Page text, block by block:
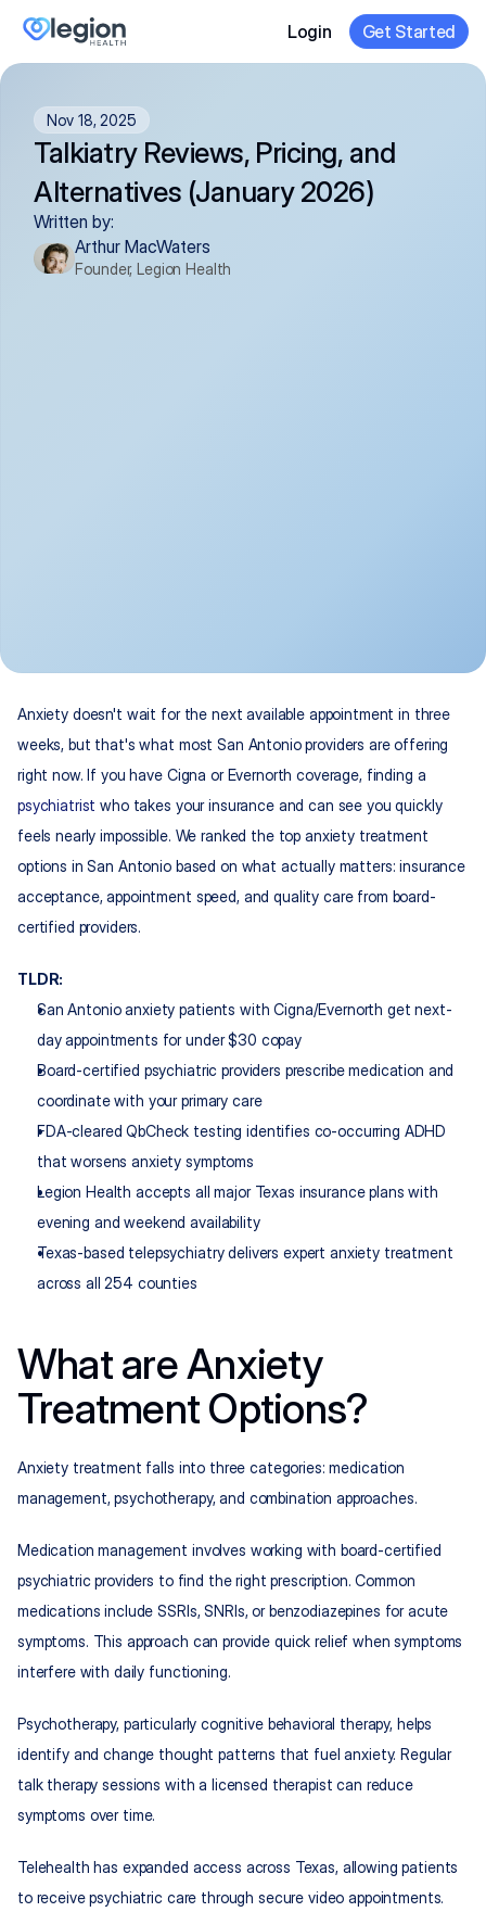
Login Get Started
Nov 18, 2025
Talkiatry Reviews, Pricing, and
Alternatives (January 2026)
Written by:
Arthur MacWaters
Founder, Legion Health
Anxiety doesn't wait for the next available appointment in three
weeks, but that's what most San Antonio providers are offering
psychiatrist who takes your insurance and can see you quickly
feels nearly impossible. We ranked the top anxiety treatment
options in San Antonio based on what actually matters: insurance
acceptance, appointment speed, and quality care from board-
certified providers.
TLDR:
San Antonio anxiety patients with Cigna/Evernorth get next-
day appointments for under $30 copay
Board-certified psychiatric providers prescribe medication and
coordinate with your primary care
FDA-cleared QbCheck testing identifies co-occurring ADHD
that worsens anxiety symptoms
Legion Health accepts all major Texas insurance plans with
evening and weekend availability
Texas-based telepsychiatry delivers expert anxiety treatment
across all 254 counties
What are Anxiety
Treatment Options?
Anxiety treatment falls into three categories: medication
management, psychotherapy, and combination approaches.
Medication management involves working with board-certified
psychiatric providers to find the right prescription. Common
medications include SSRIs, SNRIs, or benzodiazepines for acute
symptoms. This approach can provide quick relief when symptoms
interfere with daily functioning.
Psychotherapy, particularly cognitive behavioral therapy, helps
identify and change thought patterns that fuel anxiety. Regular
talk therapy sessions with a licensed therapist can reduce
symptoms over time.
Telehealth has expanded access across Texas, allowing patients
to receive psychiatric care through secure video appointments.